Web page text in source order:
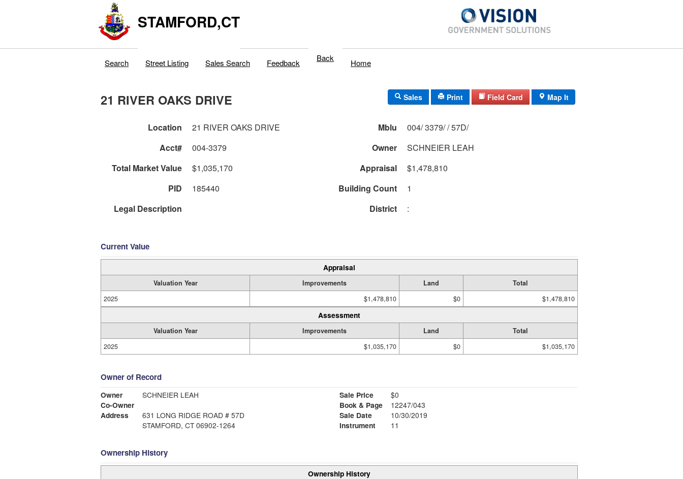
STAMFORD,CT
Search Street Listing Sales Search Feedback Back Home
21 RIVER OAKS DRIVE Sales Print Field Card Map It
Location 21 RIVER OAKS DRIVE Mblu
004/ 3379/ / 57D/
Acct#
004-3379 Owner
SCHNEIER LEAH
Total Market Value
$1,035,170 Appraisal
$1,478,810
PID
185440 Building Count
1
Legal Description
District :
Current Value
Appraisal
Valuation Year Improvements Land
Total
2025
$1,478,810 $0 $1,478,810
Assessment
Valuation Year Improvements Land
Total
2025
$1,035,170 $0 $1,035,170
Owner of Record
Owner
SCHNEIER LEAH
Co-Owner
Address
631 LONG RIDGE ROAD # 57D
STAMFORD, CT 06902-1264
Sale Price
$0
Book & Page
12247/043
Sale Date
10/30/2019
Instrument
11
Ownership History
Ownership History